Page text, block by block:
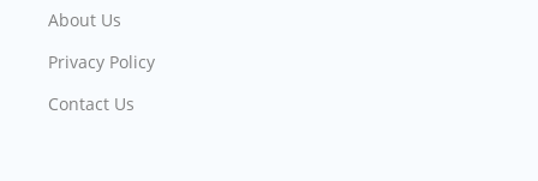
About Us
Privacy Policy
Contact Us